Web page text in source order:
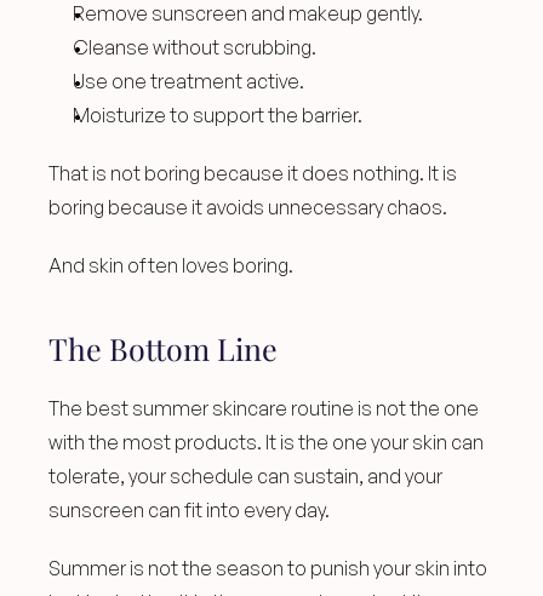
Remove sunscreen and makeup gently.
Cleanse without scrubbing.
Use one treatment active.
Moisturize to support the barrier.
That is not boring because it does nothing. It is
boring because it avoids unnecessary chaos.
And skin often loves boring.
The Bottom Line
The best summer skincare routine is not the one
with the most products. It is the one your skin can
tolerate, your schedule can sustain, and your
sunscreen can fit into every day.
Summer is not the season to punish your skin into